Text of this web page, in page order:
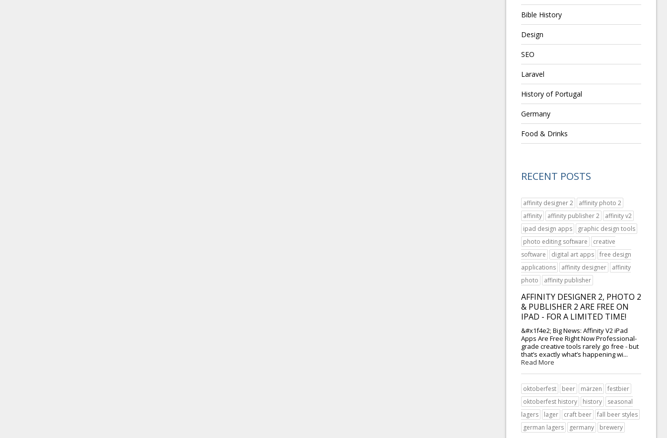
Bible History
Design
SEO
Laravel
History of Portugal
Germany
Food & Drinks
RECENT POSTS
affinity designer 2
affinity photo 2
affinity
affinity publisher 2
affinity v2
ipad design apps
graphic design tools
photo editing software
creative
software
digital art apps
free design
applications
affinity designer
affinity
photo
affinity publisher
AFFINITY DESIGNER 2, PHOTO 2
& PUBLISHER 2 ARE FREE ON
IPAD - FOR A LIMITED TIME!
&#x1f4e2; Big News: Affinity V2 iPad
Apps Are Free Right Now Professional-
grade creative tools rarely go free - but
that’s exactly what’s happening wi...
Read More
oktoberfest beer märzen
festbier
oktoberfest history
history
seasonal
lagers
lager craft beer
fall beer styles
german lagers
germany brewery